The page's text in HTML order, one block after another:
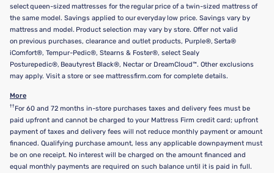
select queen-sized mattresses for the regular price of a twin-sized mattress of
the same model. Savings applied to our everyday low price. Savings vary by
mattress and model. Product selection may vary by store. Offer not valid
on previous purchases, clearance and outlet products, Purple®, Serta®
iComfort®, Tempur-Pedic®, Stearns & Foster®, select Sealy
Posturepedic®, Beautyrest Black®, Nectar or DreamCloud™. Other exclusions
may apply. Visit a store or see mattressfirm.com for complete details.
More
†† For 60 and 72 months in-store purchases taxes and delivery fees must be
paid upfront and cannot be charged to your Mattress Firm credit card; upfront
payment of taxes and delivery fees will not reduce monthly payment or amount
financed. Qualifying purchase amount, less any applicable downpayment must
be on one receipt. No interest will be charged on the amount financed and
equal monthly payments are required on such balance until it is paid in full.